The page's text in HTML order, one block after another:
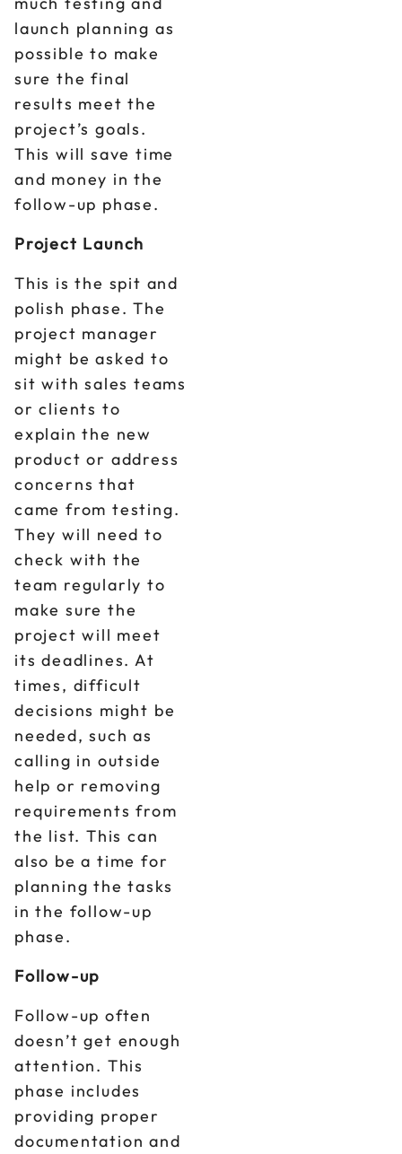
launch planning as
possible to make
sure the final
results meet the
project’s goals.
This will save time
and money in the
follow-up phase.
Project Launch
This is the spit and
polish phase. The
project manager
might be asked to
sit with sales teams
or clients to
explain the new
product or address
concerns that
came from testing.
They will need to
check with the
team regularly to
make sure the
project will meet
its deadlines. At
times, difficult
decisions might be
needed, such as
calling in outside
help or removing
requirements from
the list. This can
also be a time for
planning the tasks
in the follow-up
phase.
Follow-up
Follow-up often
doesn’t get enough
attention. This
phase includes
providing proper
documentation and